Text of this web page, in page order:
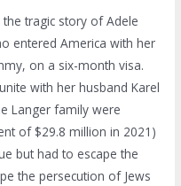
tragic story of Adele
entered America with her
on a six-month visa.
with her husband Karel
Langer family were
of $29.8 million in 2021)
but had to escape the
the persecution of Jews